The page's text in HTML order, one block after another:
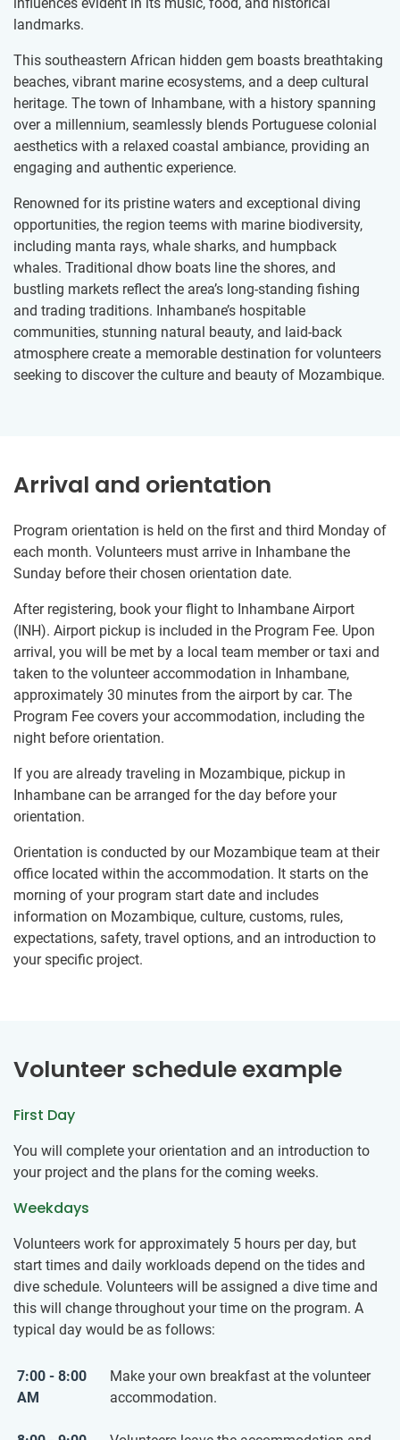
landmarks.
This southeastern African hidden gem boasts breathtaking
beaches, vibrant marine ecosystems, and a deep cultural
heritage. The town of Inhambane, with a history spanning
over a millennium, seamlessly blends Portuguese colonial
aesthetics with a relaxed coastal ambiance, providing an
engaging and authentic experience.
Renowned for its pristine waters and exceptional diving
opportunities, the region teems with marine biodiversity,
including manta rays, whale sharks, and humpback
whales. Traditional dhow boats line the shores, and
bustling markets reflect the area’s long-standing fishing
and trading traditions. Inhambane’s hospitable
communities, stunning natural beauty, and laid-back
atmosphere create a memorable destination for volunteers
seeking to discover the culture and beauty of Mozambique.
Arrival and orientation
Program orientation is held on the first and third Monday of
each month. Volunteers must arrive in Inhambane the
Sunday before their chosen orientation date.
After registering, book your flight to Inhambane Airport
(INH). Airport pickup is included in the Program Fee. Upon
arrival, you will be met by a local team member or taxi and
taken to the volunteer accommodation in Inhambane,
approximately 30 minutes from the airport by car. The
Program Fee covers your accommodation, including the
night before orientation.
If you are already traveling in Mozambique, pickup in
Inhambane can be arranged for the day before your
orientation.
Orientation is conducted by our Mozambique team at their
office located within the accommodation. It starts on the
morning of your program start date and includes
information on Mozambique, culture, customs, rules,
expectations, safety, travel options, and an introduction to
your specific project.
Volunteer schedule example
First Day
You will complete your orientation and an introduction to
your project and the plans for the coming weeks.
Weekdays
Volunteers work for approximately 5 hours per day, but
start times and daily workloads depend on the tides and
dive schedule. Volunteers will be assigned a dive time and
this will change throughout your time on the program. A
typical day would be as follows:
7:00 - 8:00
AM
Make your own breakfast at the volunteer
accommodation.